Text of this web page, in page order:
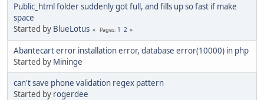
Public_html folder suddenly got full, and fills up so fast if make
space
Started by BlueLotus Pages 1 2
Abantecart error installation error, database error(10000) in php
Started by Mininge
can't save phone validation regex pattern
Started by rogerdee